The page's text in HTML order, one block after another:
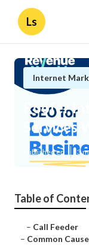
Ls
Internet
Roofer
Services
Published en 3
Table of
– Call Feeder
– Common